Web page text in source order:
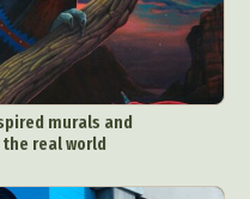
murals and
real world